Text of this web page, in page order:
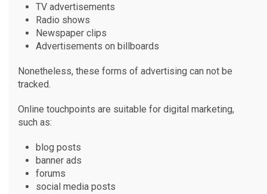
TV advertisements
Radio shows
Newspaper clips
Advertisements on billboards
Nonetheless, these forms of advertising can not be
tracked.
Online touchpoints are suitable for digital marketing,
such as:
blog posts
banner ads
forums
social media posts